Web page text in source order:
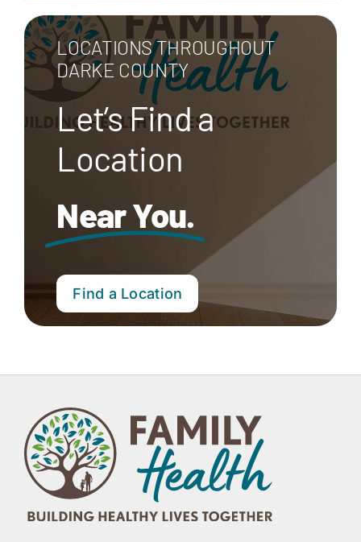
LOCATIONS THROUGHOUT
DARKE COUNTY
Let’s Find a
Location
Near You.
Find a Location